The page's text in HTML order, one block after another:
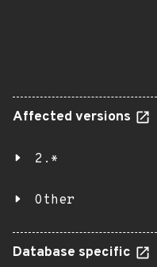
Affected versions
2.*
Other
Database specific